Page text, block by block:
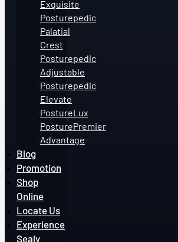
Exquisite
Posturepedic
Palatial
Crest
Posturepedic
Adjustable
Posturepedic
Elevate
PostureLux
PosturePremier
Advantage
Blog
Promotion
Shop
Online
Locate Us
Experience
Sealy